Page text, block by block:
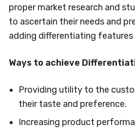
proper market research and
to ascertain their needs and
adding differentiating
Ways to achieve
Providing utility to the
their taste and preference.
Increasing product